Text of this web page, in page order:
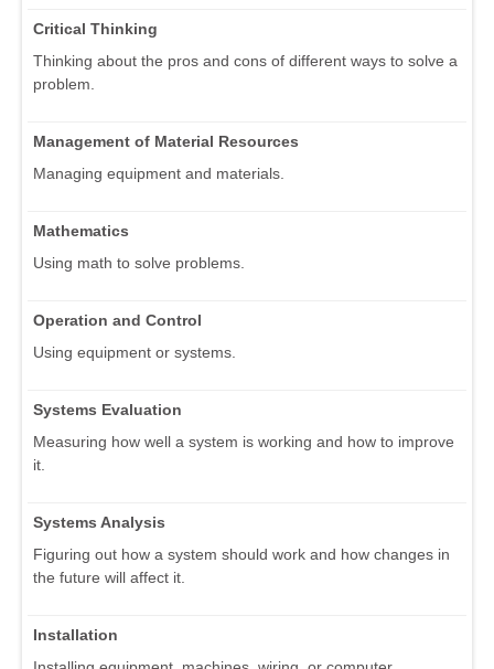
Critical Thinking
Thinking about the pros and cons of different ways to solve a
problem.
Management of Material Resources
Managing equipment and materials.
Mathematics
Using math to solve problems.
Operation and Control
Using equipment or systems.
Systems Evaluation
Measuring how well a system is working and how to improve
it.
Systems Analysis
Figuring out how a system should work and how changes in
the future will affect it.
Installation